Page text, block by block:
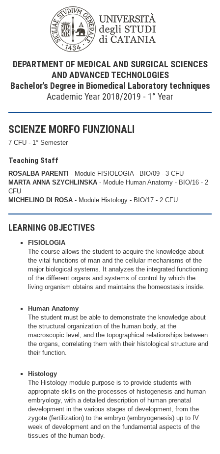
DEPARTMENT OF MEDICAL AND SURGICAL SCIENCES
AND ADVANCED TECHNOLOGIES
Bachelor's Degree in Biomedical Laboratory techniques
Academic Year 2018/2019 - 1° Year
SCIENZE MORFO FUNZIONALI
7 CFU - 1° Semester
Teaching Staff
ROSALBA PARENTI - Module FISIOLOGIA - BIO/09 - 3 CFU
MARTA ANNA SZYCHLINSKA - Module Human Anatomy - BIO/16 - 2
CFU
MICHELINO DI ROSA - Module Histology - BIO/17 - 2 CFU
LEARNING OBJECTIVES
FISIOLOGIA
The course allows the student to acquire the knowledge about
the vital functions of man and the cellular mechanisms of the
major biological systems. It analyzes the integrated functioning
of the different organs and systems of control by which the
living organism obtains and maintains the homeostasis inside.
Human Anatomy
The student must be able to demonstrate the knowledge about
the structural organization of the human body, at the
macroscopic level, and the topographical relationships between
the organs, correlating them with their histological structure and
their function.
Histology
The Histology module purpose is to provide students with
appropriate skills on the processes of histogenesis and human
embryology, with a detailed description of human prenatal
development in the various stages of development, from the
zygote (fertilization) to the embryo (embryogenesis) up to IV
week of development and on the fundamental aspects of the
tissues of the human body.